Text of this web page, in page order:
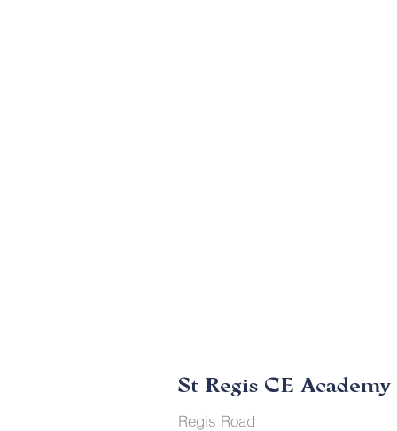
St Regis CE Academy
Regis Road